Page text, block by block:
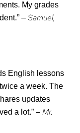
My grades
– Samuel,
English lessons
twice a week. The
updates
a lot.” – Mr.